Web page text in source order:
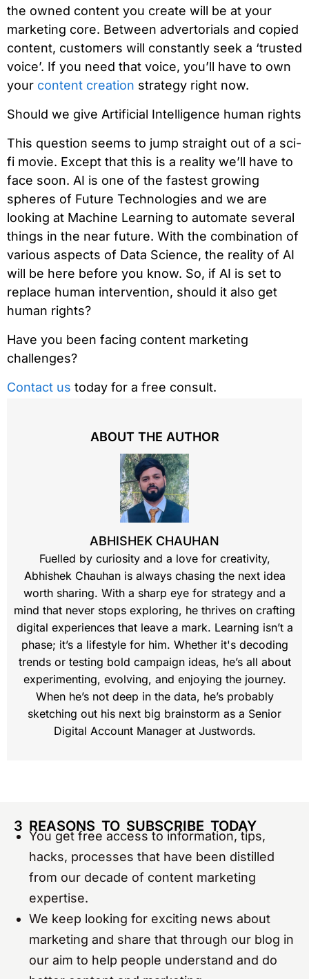
the owned content you create will be at your
marketing core. Between advertorials and copied
content, customers will constantly seek a ‘trusted
voice’. If you need that voice, you’ll have to own
your content creation strategy right now.
Should we give Artificial Intelligence human rights
This question seems to jump straight out of a sci-
fi movie. Except that this is a reality we’ll have to
face soon. AI is one of the fastest growing
spheres of Future Technologies and we are
looking at Machine Learning to automate several
things in the near future. With the combination of
various aspects of Data Science, the reality of AI
will be here before you know. So, if AI is set to
replace human intervention, should it also get
human rights?
Have you been facing content marketing
challenges?
Contact us today for a free consult.
ABOUT THE AUTHOR
ABHISHEK CHAUHAN
Fuelled by curiosity and a love for creativity,
Abhishek Chauhan is always chasing the next idea
worth sharing. With a sharp eye for strategy and a
mind that never stops exploring, he thrives on crafting
digital experiences that leave a mark. Learning isn’t a
phase; it’s a lifestyle for him. Whether it's decoding
trends or testing bold campaign ideas, he’s all about
experimenting, evolving, and enjoying the journey.
When he’s not deep in the data, he’s probably
sketching out his next big brainstorm as a Senior
Digital Account Manager at Justwords.
3 REASONS TO SUBSCRIBE TODAY
You get free access to information, tips,
hacks, processes that have been distilled
from our decade of content marketing
expertise.
We keep looking for exciting news about
marketing and share that through our blog in
our aim to help people understand and do